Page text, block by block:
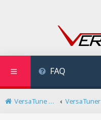
FAQ
VersaTune User Forum VersaTuner